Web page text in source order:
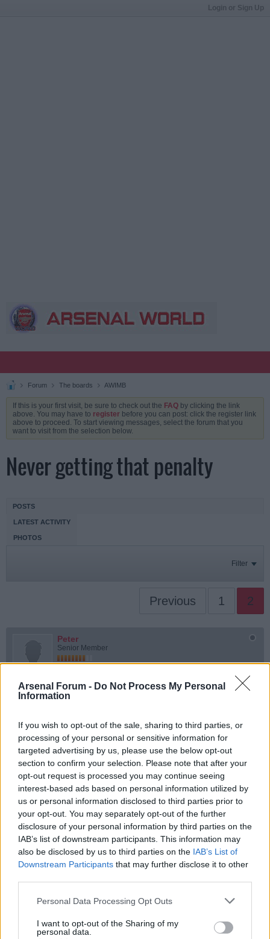
Arsenal Forum - Do Not Process My Personal
Information
If you wish to opt-out of the sale, sharing to third parties, or
processing of your personal or sensitive information for
targeted advertising by us, please use the below opt-out
section to confirm your selection. Please note that after your
opt-out request is processed you may continue seeing
interest-based ads based on personal information utilized by
us or personal information disclosed to third parties prior to
your opt-out. You may separately opt-out of the further
disclosure of your personal information by third parties on the
IAB’s list of downstream participants. This information may
also be disclosed by us to third parties on the IAB’s List of
Downstream Participants that may further disclose it to other
Personal Data Processing Opt Outs
I want to opt-out of the Sharing of my
personal data.
Login or Sign Up
Forum The boards AWIMB
If this is your first visit, be sure to check out the FAQ by clicking the link
above. You may have to register before you can post: click the register link
above to proceed. To start viewing messages, select the forum that you
want to visit from the selection below.
Never getting that penalty
POSTS
LATEST ACTIVITY
PHOTOS
Filter
Previous 1 2
Peter
Senior Member
Share
06-02-2026, 11:25 AM
Originally posted byMaravilloso Marvo
Coming off the line is only enforced if the player doesn't score. I've
just watched all 3 missed penalties and paused them all at the
moment the player kicks the ball. In each, the goalkeeper still has
one foot on the line at that moment. There was no infringement.
Fair enough. I saw a video from behind the goal of the Eze penalty but it
could have been misleading.
Maravilloso Marvo
Join Date: Jan 2007 Posts: 7643